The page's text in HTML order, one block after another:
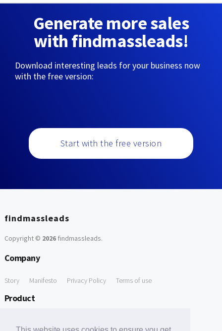
Generate more sales
with findmassleads!
Download interesting leads for your business now
with the free version:
Start with the free version
findmassleads
Copyright © 2026findmassleads.
Company
Story Manifesto Privacy Policy Terms of use
Product